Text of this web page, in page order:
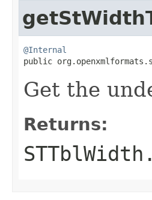
@Internal
public
Get the
Returns: